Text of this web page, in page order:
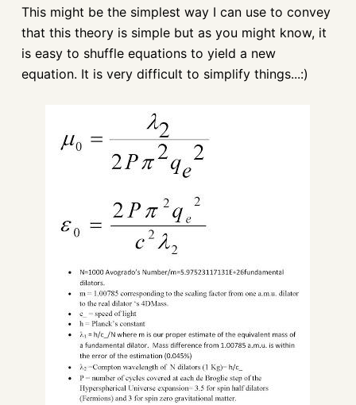
This might be the simplest way I can use to convey
that this theory is simple but as you might know, it
is easy to shuffle equations to yield a new
equation. It is very difficult to simplify things...:)